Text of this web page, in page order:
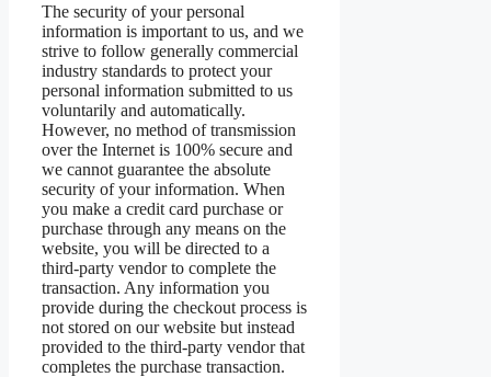
The security of your personal
information is important to us, and we
strive to follow generally commercial
industry standards to protect your
personal information submitted to us
voluntarily and automatically.
However, no method of transmission
over the Internet is 100% secure and
we cannot guarantee the absolute
security of your information. When
you make a credit card purchase or
purchase through any means on the
website, you will be directed to a
third-party vendor to complete the
transaction. Any information you
provide during the checkout process is
not stored on our website but instead
provided to the third-party vendor that
completes the purchase transaction.